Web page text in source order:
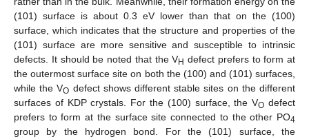
(101) surface is about 0.3 eV lower than that on the (100)
surface, which indicates that the structure and properties of the
(101) surface are more sensitive and susceptible to intrinsic
defects. It should be noted that the VH defect prefers to form at
the outermost surface site on both the (100) and (101) surfaces,
while the VO defect shows different stable sites on the different
surfaces of KDP crystals. For the (100) surface, the VO defect
prefers to form at the surface site connected to the other PO4
group by the hydrogen bond. For the (101) surface, the